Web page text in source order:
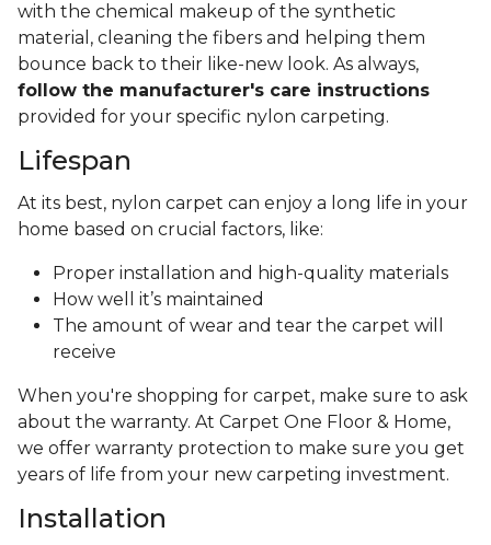
with the chemical makeup of the synthetic
material, cleaning the fibers and helping them
bounce back to their like-new look. As always,
follow the manufacturer's care instructions
provided for your specific nylon carpeting.
Lifespan
At its best, nylon carpet can enjoy a long life in your
home based on crucial factors, like:
Proper installation and high-quality materials
How well it’s maintained
The amount of wear and tear the carpet will
receive
When you're shopping for carpet, make sure to ask
about the warranty. At Carpet One Floor & Home,
we offer warranty protection to make sure you get
years of life from your new carpeting investment.
Installation